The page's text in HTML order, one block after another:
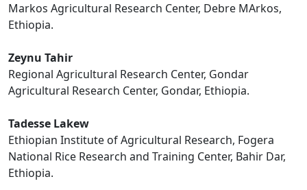
Markos Agricultural Research Center, Debre MArkos,
Ethiopia.
Zeynu Tahir
Regional Agricultural Research Center, Gondar
Agricultural Research Center, Gondar, Ethiopia.
Tadesse Lakew
Ethiopian Institute of Agricultural Research, Fogera
National Rice Research and Training Center, Bahir Dar,
Ethiopia.